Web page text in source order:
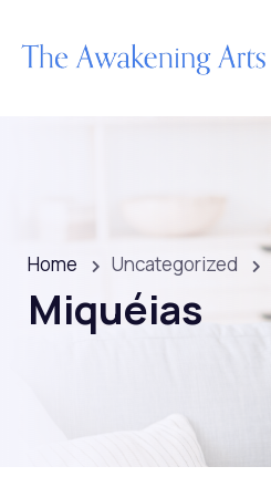
Home Uncategorized
Miquéias